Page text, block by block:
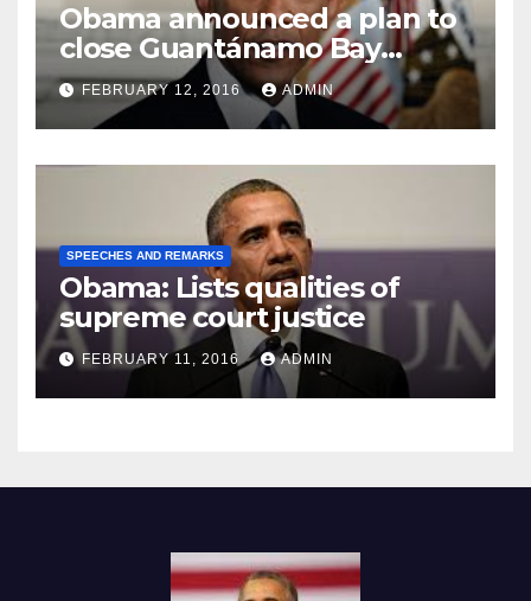
Obama announced a plan to
close Guantánamo Bay
Prison
FEBRUARY 12, 2016 ADMIN
SPEECHES AND REMARKS
Obama: Lists qualities of
supreme court justice
FEBRUARY 11, 2016 ADMIN